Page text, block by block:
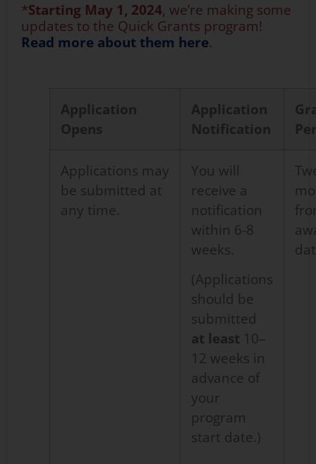
*Starting May 1, 2024, we’re making some
updates to the Quick Grants program!
Read more about them here.
Application
Opens
Application
Notification
Applications may
be submitted at
any time.
You will
receive a
notification
within 6-8
weeks.
(Applications
should be
submitted
at least 10–
12 weeks in
advance of
your
program
start date.)